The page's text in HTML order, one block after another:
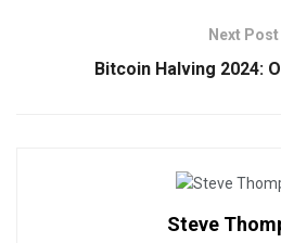
Next Post
Bitcoin Halving 2024:
Steve